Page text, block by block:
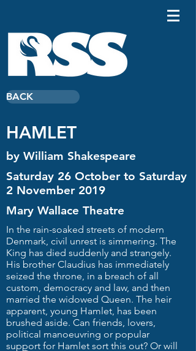
BACK
HAMLET
by William Shakespeare
Saturday 26 October to Saturday
2 November 2019
Mary Wallace Theatre
In the rain-soaked streets of modern
Denmark, civil unrest is simmering. The
King has died suddenly and strangely.
His brother Claudius has immediately
seized the throne, in a breach of all
custom, democracy and law, and then
married the widowed Queen. The heir
apparent, young Hamlet, has been
brushed aside. Can friends, lovers,
political manoeuvring or popular
support for Hamlet sort this out? Or will